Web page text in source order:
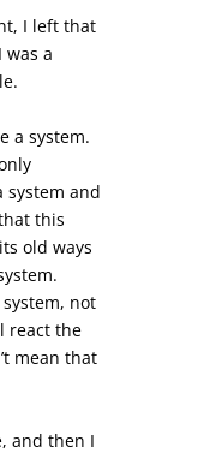
I left that
a
a system.
system and
this
old ways
not
react the
mean that
and then I